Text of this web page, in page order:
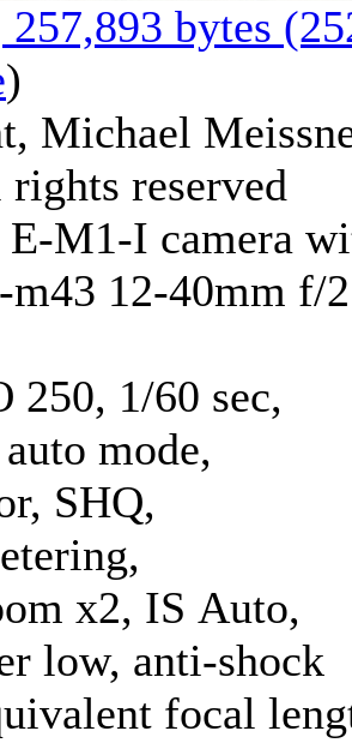
257,893 bytes
)
Michael
reserved
E-M1-I camera
m43 12-40mm f/
250, 1/60 sec,
mode,
SHQ,
x2, IS Auto,
low, anti-shock
focal